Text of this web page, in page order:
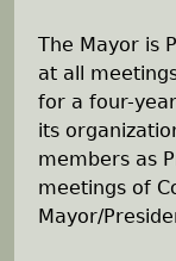
e
h
The Mayor is
at all
for a four-
its
members as
meetings of
Mayor/